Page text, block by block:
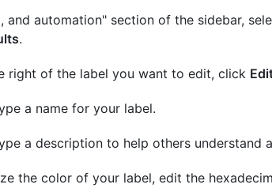
and automation" section of the sidebar,
.
right of the label you want to edit, click
a name for your label.
a description to help others understand
the color of your label, edit the